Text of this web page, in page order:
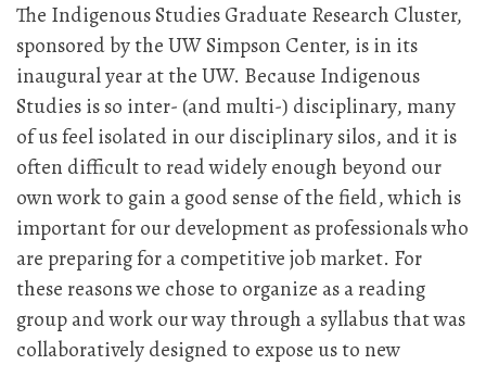
The Indigenous Studies Graduate Research Cluster,
sponsored by the UW Simpson Center, is in its
inaugural year at the UW. Because Indigenous
Studies is so inter- (and multi-) disciplinary, many
of us feel isolated in our disciplinary silos, and it is
often difficult to read widely enough beyond our
own work to gain a good sense of the field, which is
important for our development as professionals who
are preparing for a competitive job market. For
these reasons we chose to organize as a reading
group and work our way through a syllabus that was
collaboratively designed to expose us to new